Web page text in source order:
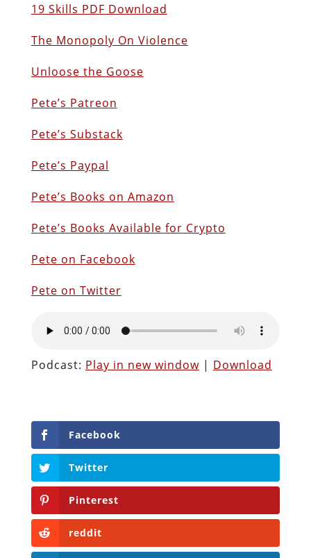
19 Skills PDF Download
The Monopoly On Violence
Unloose the Goose
Pete’s Patreon
Pete’s Substack
Pete’s Paypal
Pete’s Books on Amazon
Pete’s Books Available for Crypto
Pete on Facebook
Pete on Twitter
Podcast: Play in new window| Download
Facebook
Twitter
Pinterest
reddit